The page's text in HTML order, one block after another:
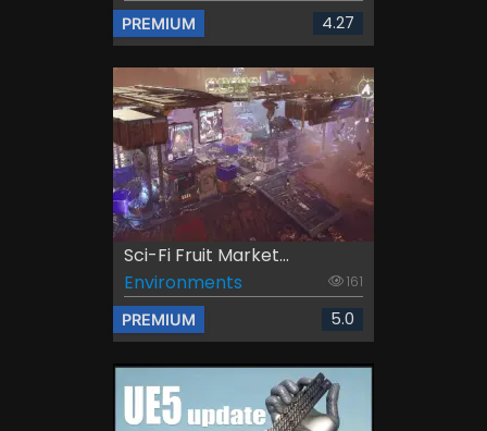
PREMIUM 4.27
Sci-Fi Fruit Market...
Environments
161
PREMIUM 5.0